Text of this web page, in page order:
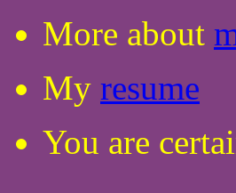
More about
My resume
You are